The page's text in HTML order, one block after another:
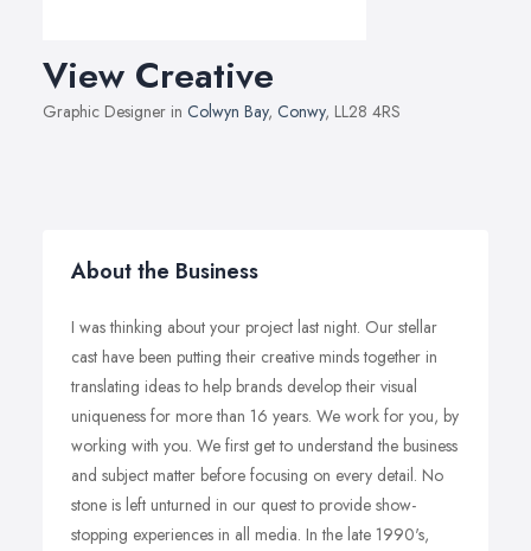
View Creative
Graphic Designer in Colwyn Bay, Conwy, LL28 4RS
About the Business
I was thinking about your project last night. Our stellar
cast have been putting their creative minds together in
translating ideas to help brands develop their visual
uniqueness for more than 16 years. We work for you, by
working with you. We first get to understand the business
and subject matter before focusing on every detail. No
stone is left unturned in our quest to provide show-
stopping experiences in all media. In the late 1990's,